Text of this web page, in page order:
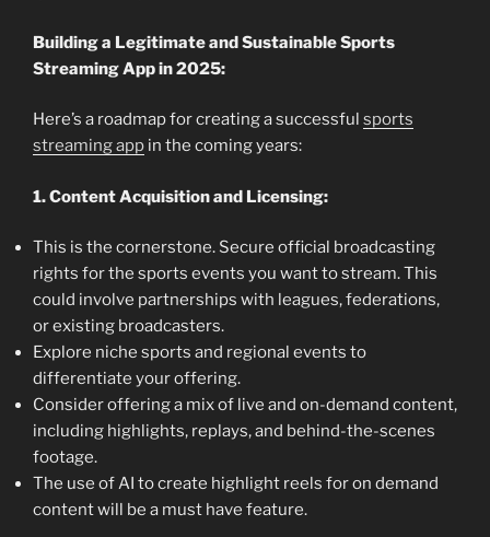
Building a Legitimate and Sustainable Sports
Streaming App in 2025:
Here’s a roadmap for creating a successful sports
streaming app in the coming years:
1. Content Acquisition and Licensing:
This is the cornerstone. Secure official broadcasting
rights for the sports events you want to stream. This
could involve partnerships with leagues, federations,
or existing broadcasters.
Explore niche sports and regional events to
differentiate your offering.
Consider offering a mix of live and on-demand content,
including highlights, replays, and behind-the-scenes
footage.
The use of AI to create highlight reels for on demand
content will be a must have feature.